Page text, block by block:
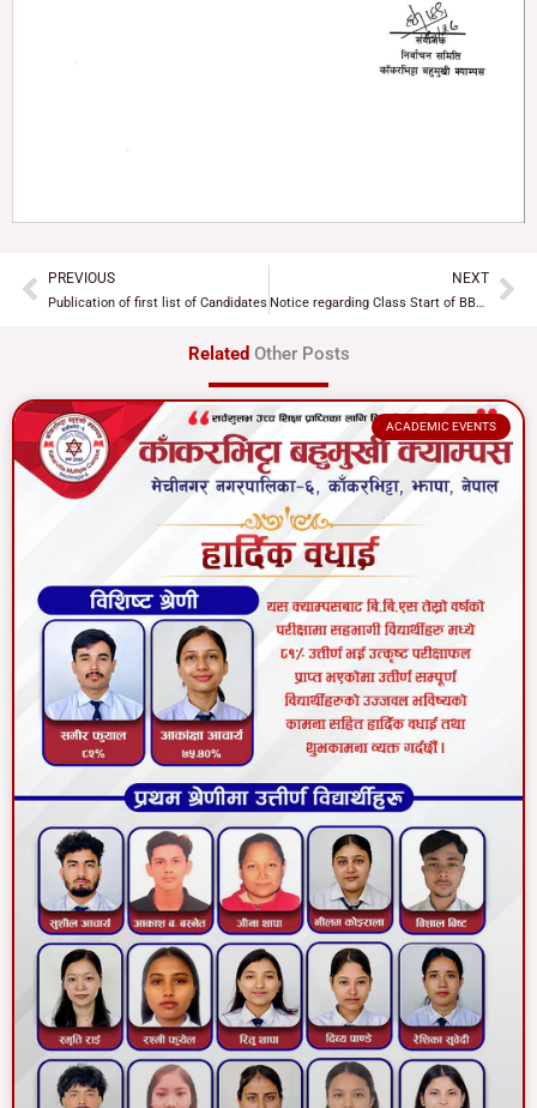
Prev
PREVIOUS
Publication of first list of Candidates
NEXT
Notice regarding Class Start of BBS & BEd 2nd Year
Related Other Posts
ACADEMIC EVENTS